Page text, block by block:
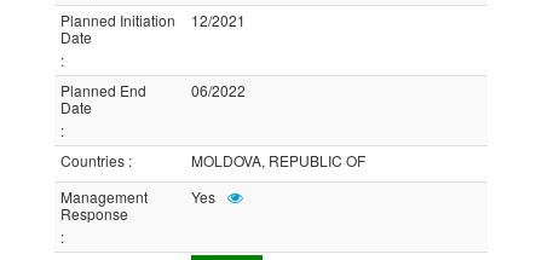
Planned Initiation
Date
:
12/2021
Planned End
Date
:
06/2022
Countries :
MOLDOVA, REPUBLIC OF
Management
Response
:
Yes